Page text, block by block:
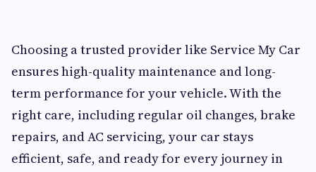
Choosing a trusted provider like Service My Car
ensures high-quality maintenance and long-
term performance for your vehicle. With the
right care, including regular oil changes, brake
repairs, and AC servicing, your car stays
efficient, safe, and ready for every journey in